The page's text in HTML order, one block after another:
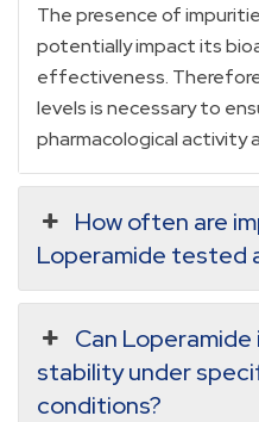
The presence of
potentially impact its
effectiveness.
levels is necessary to
pharmacological activity
How often are
Loperamide tested
Can
stability under
conditions?